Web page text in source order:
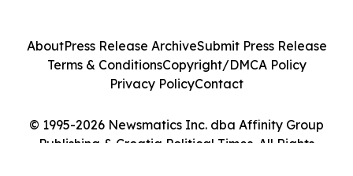
© 1995-2026 Newsmatics Inc. dba Affinity Group
Publishing & Croatia Political Times. All Rights
AboutPress Release ArchiveSubmit Press Release
Terms & ConditionsCopyright/DMCA Policy
Privacy PolicyContact